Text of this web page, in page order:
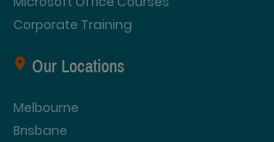
Corporate Training
Our Locations
Melbourne
Brisbane